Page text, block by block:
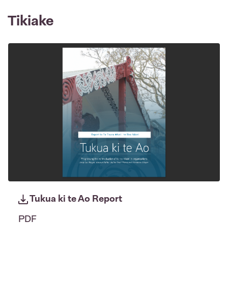
Tikiake
Tukua ki te Ao Report
PDF